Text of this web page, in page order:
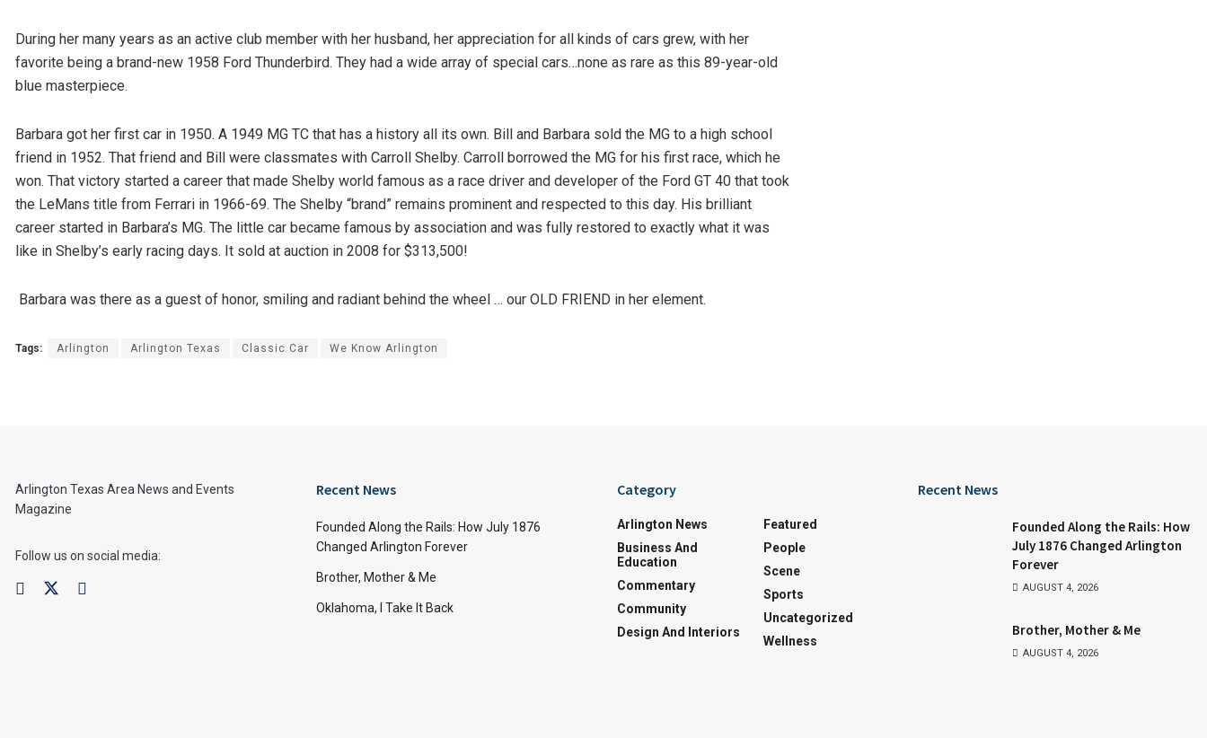
During her many years as an active club member with her husband, her appreciation for all kinds of cars grew, with her
favorite being a brand-new 1958 Ford Thunderbird. They had a wide array of special cars…none as rare as this 89-year-old
blue masterpiece.
Barbara got her first car in 1950. A 1949 MG TC that has a history all its own. Bill and Barbara sold the MG to a high school
friend in 1952. That friend and Bill were classmates with Carroll Shelby. Carroll borrowed the MG for his first race, which he
won. That victory started a career that made Shelby world famous as a race driver and developer of the Ford GT 40 that took
the LeMans title from Ferrari in 1966-69. The Shelby “brand” remains prominent and respected to this day. His brilliant
career started in Barbara’s MG. The little car became famous by association and was fully restored to exactly what it was
like in Shelby’s early racing days. It sold at auction in 2008 for $313,500!
Barbara was there as a guest of honor, smiling and radiant behind the wheel … our OLD FRIEND in her element.
Tags: Arlington Arlington Texas Classic Car We Know Arlington
Arlington Texas Area News and Events
Magazine
Follow us on social media:
Recent News
Founded Along the Rails: How July 1876
Changed Arlington Forever
Brother, Mother & Me
Oklahoma, I Take It Back
Category
Arlington News
Business And
Education
Commentary
Community
Design And Interiors
Featured
People
Scene
Sports
Uncategorized
Wellness
Recent News
Founded Along the Rails: How
July 1876 Changed Arlington
Forever
AUGUST 4, 2026
Brother, Mother & Me
AUGUST 4, 2026